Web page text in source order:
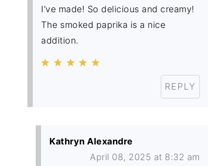
I’ve made! So delicious and creamy!
The smoked paprika is a nice
addition.
REPLY
Kathryn Alexandre
April 08, 2025 at 8:32 am